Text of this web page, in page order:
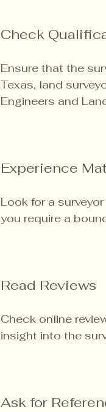
Check
Ensure that the
Texas, land
Engineers and
Experience
Look for a
you require a
Read Reviews
Check online
insight into the
Ask for